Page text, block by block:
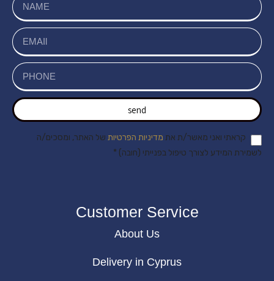
send
קראתי ואני מאשר/ת את מדיניות הפרטיות של האתר, ומסכים/ה
לשמירת המידע לצורך טיפול בפנייתי (חובה) *
Customer Service
About Us
Delivery in Cyprus